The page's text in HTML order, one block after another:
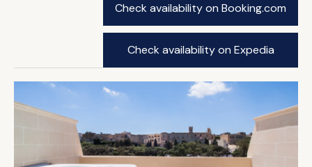
Check availability on Booking.com
Check availability on Expedia